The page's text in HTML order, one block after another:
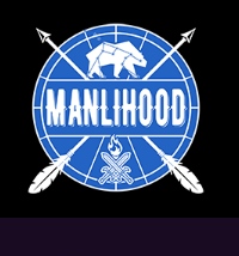
content